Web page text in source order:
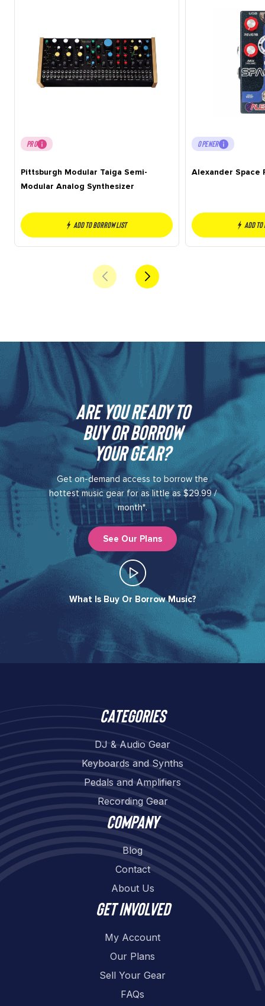
PRO
Pittsburgh Modular Taiga Semi-
Modular Analog Synthesizer
Add to borrow list
OPENER
Alexander Space
Add
Are you ready to
buy or borrow
your gear?​
Get on-demand access to borrow the
hottest music gear for as little as $29.99 /
month*.
See Our Plans
What Is Buy Or Borrow Music?​
Categories
DJ & Audio Gear
Keyboards and Synths
Pedals and Amplifiers
Recording Gear
Company
Blog
Contact
About Us
Get involved
My Account
Our Plans
Sell Your Gear
FAQs